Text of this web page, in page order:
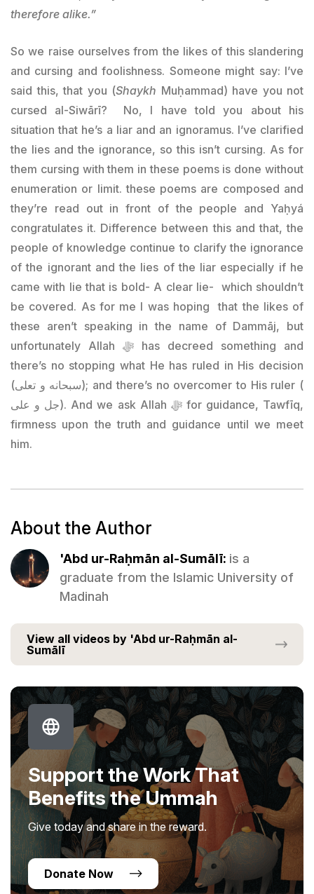
therefore alike.”
So we raise ourselves from the likes of this slandering
and cursing and foolishness. Someone might say: I’ve
said this, that you (Shaykh Muḥammad) have you not
cursed al-Siwārī? No, I have told you about his
situation that he’s a liar and an ignoramus. I’ve clarified
the lies and the ignorance, so this isn’t cursing. As for
them cursing with them in these poems is done without
enumeration or limit. these poems are composed and
they’re read out in front of the people and Yaḥyá
congratulates it. Difference between this and that, the
people of knowledge continue to clarify the ignorance
of the ignorant and the lies of the liar especially if he
came with lie that is bold- A clear lie- which shouldn’t
be covered. As for me I was hoping that the likes of
these aren’t speaking in the name of Dammāj, but
unfortunately Allah ﷻ has decreed something and
there’s no stopping what He has ruled in His decision
(سبحانه و تعلى); and there’s no overcomer to His ruler (
جل و على). And we ask Allah ﷻ for guidance, Tawfīq,
firmness upon the truth and guidance until we meet
him.
About the Author
'Abd ur-Raḥmān al-Sumālī: is a
graduate from the Islamic University of
Madinah
View all videos by 'Abd ur-Raḥmān al-
Sumālī
Support the Work That
Benefits the Ummah
Give today and share in the reward.
Donate Now